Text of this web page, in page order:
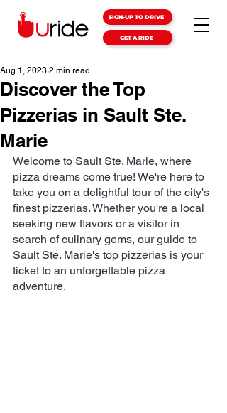
SIGN-UP TO DRIVE
GET A RIDE
Discover the Top
Pizzerias in Sault Ste.
Marie
Aug 1, 2023 2 min read
Welcome to Sault Ste. Marie, where
pizza dreams come true! We're here to
take you on a delightful tour of the city's
finest pizzerias. Whether you're a local
seeking new flavors or a visitor in
search of culinary gems, our guide to
Sault Ste. Marie's top pizzerias is your
ticket to an unforgettable pizza
adventure.